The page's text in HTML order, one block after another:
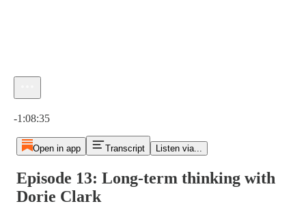
-1:08:35
Open in app Transcript Listen via...
Episode 13: Long-term thinking with
Dorie Clark